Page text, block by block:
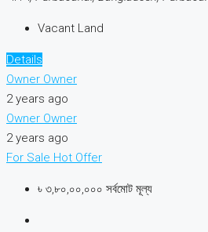
Vacant Land
Details
Owner Owner
2 years ago
Owner Owner
2 years ago
For Sale Hot Offer
৳ ৩,৮০,০০,০০০ সর্বমোট মূল্য